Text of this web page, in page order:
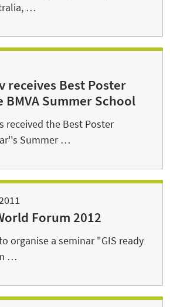
…
receives Best Poster
Summer School
received the Best Poster
Summer …
Forum 2012
organise a seminar "GIS ready
…